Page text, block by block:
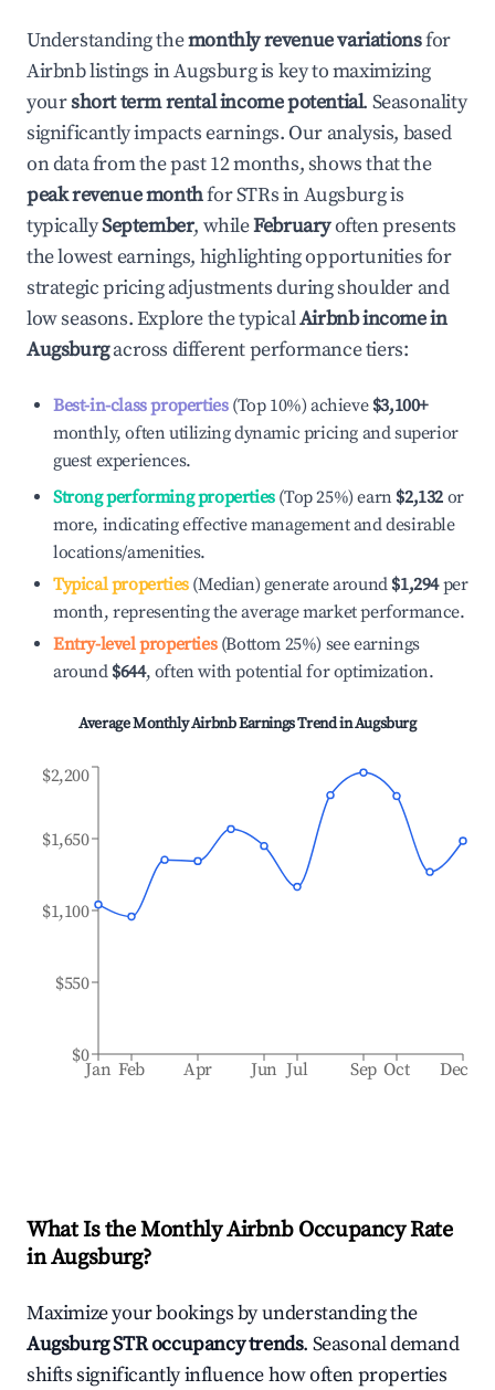
Understanding themonthly revenue variationsfor
Airbnb listings inAugsburgis key to maximizing
yourshort term rental income potential. Seasonality
significantly impacts earnings. Our analysis, based
on data from the past 12 months, shows that the
peak revenue monthfor STRs inAugsburgis
typicallySeptember, whileFebruaryoften presents
the lowest earnings, highlighting opportunities for
strategic pricing adjustments during shoulder and
low seasons. Explore the typicalAirbnb income in
Augsburgacross different performance tiers:
Best-in-class properties(Top 10%) achieve $3,100+
monthly, often utilizing dynamic pricing and superior
guest experiences.
Strong performing properties(Top 25%) earn $2,132 or
more, indicating effective management and desirable
locations/amenities.
Typical properties(Median) generate around $1,294per
month, representing the average market performance.
Entry-level properties(Bottom 25%) see earnings
around $644, often with potential for optimization.
Average Monthly Airbnb Earnings Trend inAugsburg
Jan Feb Apr Jun Jul Sep Oct Dec
$0
$550
$1,100
$1,650
$2,200
What Is the Monthly Airbnb Occupancy Rate
inAugsburg?
Maximize your bookings by understanding the
AugsburgSTR occupancy trends. Seasonal demand
shifts significantly influence how often properties